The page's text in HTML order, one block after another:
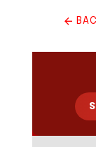
YOUR
Your
on the